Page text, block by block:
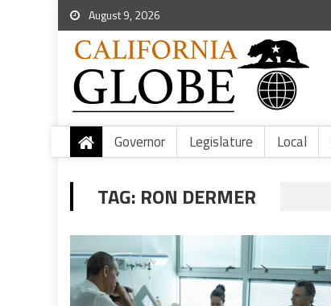
August 9, 2026
Governor Legislature Local
TAG: RON DERMER